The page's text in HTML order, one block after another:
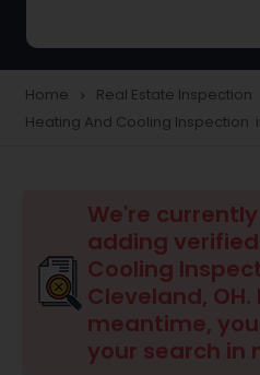
Home navigate_next Real Estate Inspection
Heating And Cooling Inspection
We're
adding
Cooling
Cleveland, OH.
meantime,
your search in